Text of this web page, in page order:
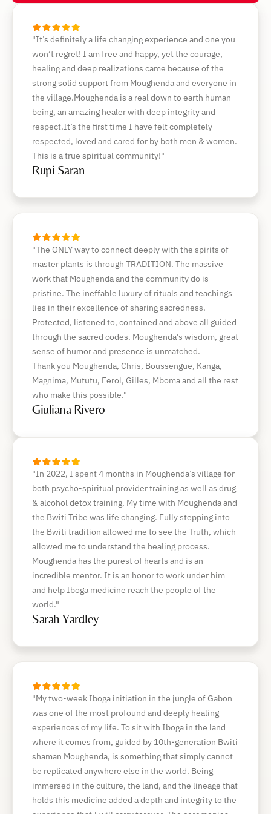
"It’s definitely a life changing experience and one you
won’t regret! I am free and happy, yet the courage,
healing and deep realizations came because of the
strong solid support from Moughenda and everyone in
the village.Moughenda is a real down to earth human
being, an amazing healer with deep integrity and
respect.It’s the first time I have felt completely
respected, loved and cared for by both men & women.
This is a true spiritual community!"
Rupi Saran
"The ONLY way to connect deeply with the spirits of
master plants is through TRADITION. The massive
work that Moughenda and the community do is
pristine. The ineffable luxury of rituals and teachings
lies in their excellence of sharing sacredness.
Protected, listened to, contained and above all guided
through the sacred codes. Moughenda's wisdom, great
sense of humor and presence is unmatched.
Thank you Moughenda, Chris, Boussengue, Kanga,
Magnima, Mututu, Ferol, Gilles, Mboma and all the rest
who make this possible."
Giuliana Rivero
"In 2022, I spent 4 months in Moughenda’s village for
both psycho-spiritual provider training as well as drug
& alcohol detox training. My time with Moughenda and
the Bwiti Tribe was life changing. Fully stepping into
the Bwiti tradition allowed me to see the Truth, which
allowed me to understand the healing process.
Moughenda has the purest of hearts and is an
incredible mentor. It is an honor to work under him
and help Iboga medicine reach the people of the
world."
Sarah Yardley
"My two-week Iboga initiation in the jungle of Gabon
was one of the most profound and deeply healing
experiences of my life. To sit with Iboga in the land
where it comes from, guided by 10th-generation Bwiti
shaman Moughenda, is something that simply cannot
be replicated anywhere else in the world. Being
immersed in the culture, the land, and the lineage that
holds this medicine added a depth and integrity to the